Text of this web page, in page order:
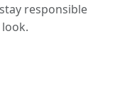
responsible